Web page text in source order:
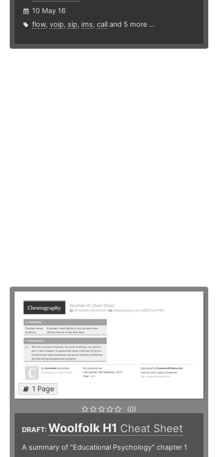
10 May 16
flow, voip, sip, ims, call and 5 more ...
1 Page
(0)
DRAFT:Woolfolk H1 Cheat Sheet
A summary of "Educational Psychology" chapter 1